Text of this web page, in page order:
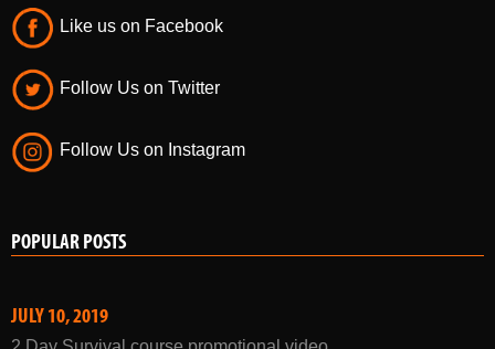
Like us on Facebook
Follow Us on Twitter
Follow Us on Instagram
POPULAR POSTS
JULY 10, 2019